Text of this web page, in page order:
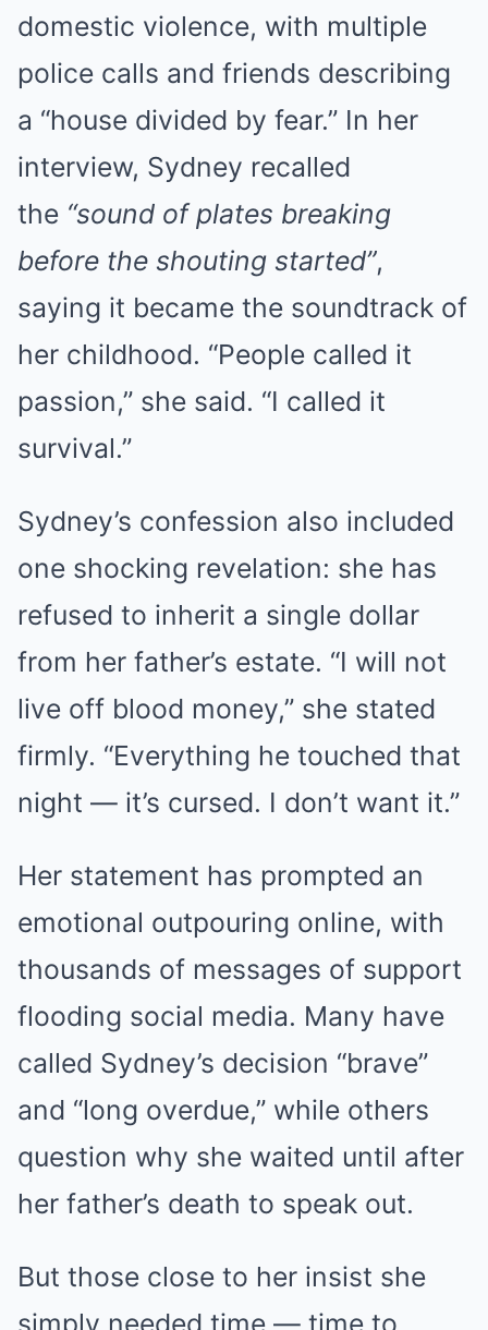
domestic violence, with multiple
police calls and friends describing
a “house divided by fear.” In her
interview, Sydney recalled
the “sound of plates breaking
before the shouting started”,
saying it became the soundtrack of
her childhood. “People called it
passion,” she said. “I called it
survival.”
Sydney’s confession also included
one shocking revelation: she has
refused to inherit a single dollar
from her father’s estate. “I will not
live off blood money,” she stated
firmly. “Everything he touched that
night — it’s cursed. I don’t want it.”
Her statement has prompted an
emotional outpouring online, with
thousands of messages of support
flooding social media. Many have
called Sydney’s decision “brave”
and “long overdue,” while others
question why she waited until after
her father’s death to speak out.
But those close to her insist she
simply needed time — time to